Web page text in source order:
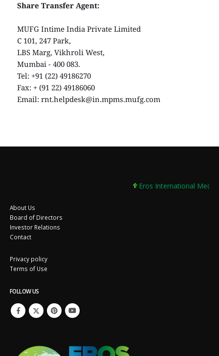
Share Transfer Agent:
MUFG Intime India Private Limited
C 101, 247 Park,
LBS Marg, Vikhroli West,
Mumbai - 400 083.
Tel: +91 (22) 49186270
Fax: + (91 22) 49186060
Email: rnt.helpdesk@in.mpms.mufg.com
Eros International Media
About Us
Board of Directors
Investor Relations
Contact
Privacy policy
Terms of Use
FOLLOW US